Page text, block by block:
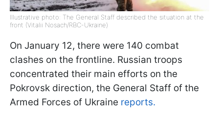
Illustrative photo: The General Staff described the situation at the
front (Vitalii Nosach/RBC-Ukraine)
On January 12, there were 140 combat
clashes on the frontline. Russian troops
concentrated their main efforts on the
Pokrovsk direction, the General Staff of the
Armed Forces of Ukraine reports.